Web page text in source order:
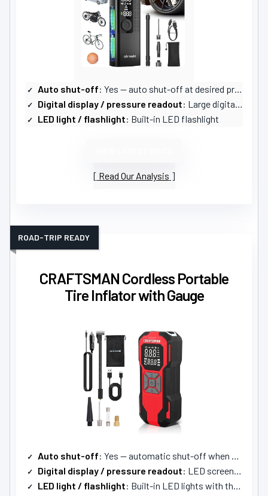
Auto shut-off: Yes — auto shut-off at desired pressure
Digital display / pressure readout: Large digital LCD screen
LED light / flashlight: Built-in LED flashlight
Read Our Analysis
CRAFTSMAN Cordless Portable
Tire Inflator with Gauge
ROAD-TRIP READY
Auto shut-off: Yes — automatic shut-off when preset reached
Digital display / pressure readout: LED screen showing real-time and preset values
LED light / flashlight: Built-in LED lights with three modes